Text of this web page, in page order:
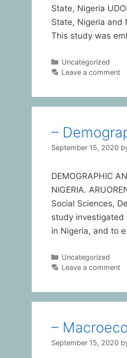
State, Nigeria
State, Nigeria and
This study was
Uncategorized
Leave a comment
–
September 15, 2020
DEMOGRAPHIC
NIGERIA.
Social Sciences,
study investigated
in Nigeria, and to
Uncategorized
Leave a comment
–
September 15, 2020